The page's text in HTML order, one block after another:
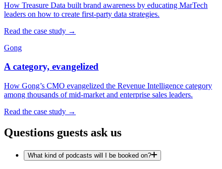
How Treasure Data built brand awareness by educating MarTech
leaders on how to create first-party data strategies.
Read the case study →
Gong
A category, evangelized
How Gong’s CMO evangelized the Revenue Intelligence category
among thousands of mid-market and enterprise sales leaders.
Read the case study →
Questions guests ask us
What kind of podcasts will I be booked on?